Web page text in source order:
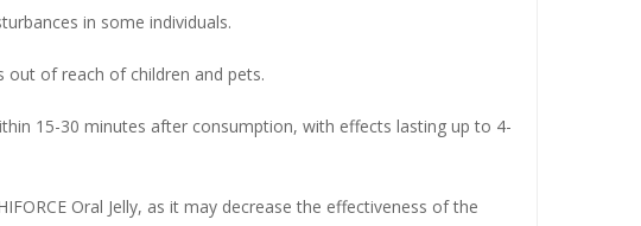
in some individuals.
out of reach of children and pets.
15-30 minutes after consumption, with effects lasting up to 4-
Oral Jelly, as it may decrease the effectiveness of the